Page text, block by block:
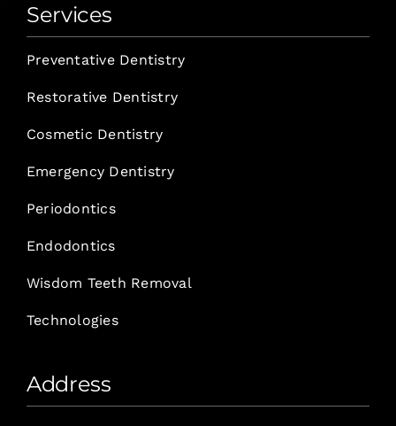
Services
Preventative Dentistry
Restorative Dentistry
Cosmetic Dentistry
Emergency Dentistry
Periodontics
Endodontics
Wisdom Teeth Removal
Technologies
Address